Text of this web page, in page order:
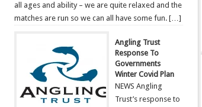
all ages and ability – we are quite relaxed and the
matches are run so we can all have some fun. […]
Angling Trust
Response To
Governments
Winter Covid Plan
NEWS Angling
Trust’s response to